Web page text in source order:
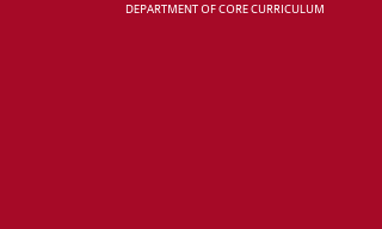
DEPARTMENT OF CORE CURRICULUM